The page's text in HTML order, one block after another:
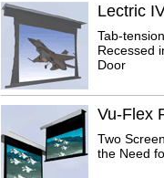
Lectric
Tab-
Recessed
Door
Vu-Flex
Two
the Need